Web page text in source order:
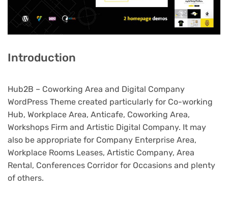
Introduction
Hub2B – Coworking Area and Digital Company
WordPress Theme created particularly for Co-working
Hub, Workplace Area, Anticafe, Coworking Area,
Workshops Firm and Artistic Digital Company. It may
also be appropriate for Company Enterprise Area,
Workplace Rooms Leases, Artistic Company, Area
Rental, Conferences Corridor for Occasions and plenty
of others.